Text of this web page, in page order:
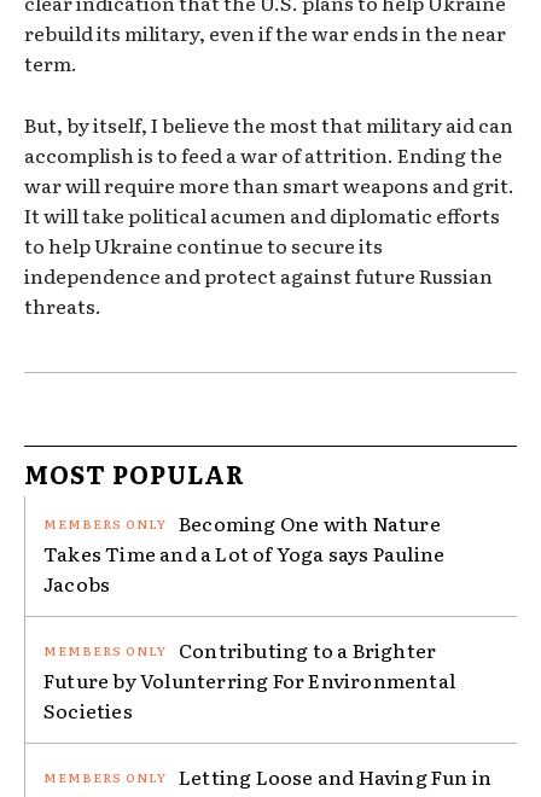
rebuild its military, even if the war ends in the near
term.
But, by itself, I believe the most that military aid can
accomplish is to feed a war of attrition. Ending the
war will require more than smart weapons and grit.
It will take political acumen and diplomatic efforts
to help Ukraine continue to secure its
independence and protect against future Russian
threats.
MOST POPULAR
Becoming One with Nature
Takes Time and a Lot of Yoga says Pauline
Jacobs
Contributing to a Brighter
Future by Volunterring For Environmental
Societies
Letting Loose and Having Fun in